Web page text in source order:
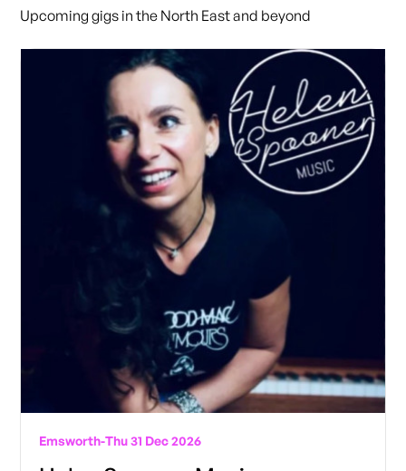
Upcoming gigs in the North East and beyond
Emsworth-Thu 31 Dec 2026